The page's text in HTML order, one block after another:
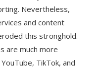
Nevertheless,
and content
this stronghold.
are much more
TikTok, and